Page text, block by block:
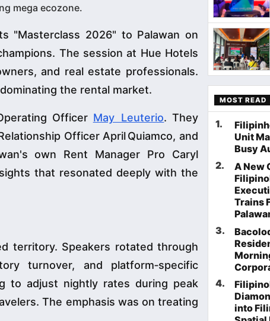
mega ecozone.
"Masterclass 2026" to Palawan on
The session at Hue Hotels
and real estate professionals.
the rental market.
Officer May Leuterio. They
Officer April Quiamco, and
own Rent Manager Pro Caryl
that resonated deeply with the
territory. Speakers rotated through
turnover, and platform‑specific
to adjust nightly rates during peak
The emphasis was on treating
MOST READ
1.
Unit
Busy
2.
A New
Trains
3.
4.
into